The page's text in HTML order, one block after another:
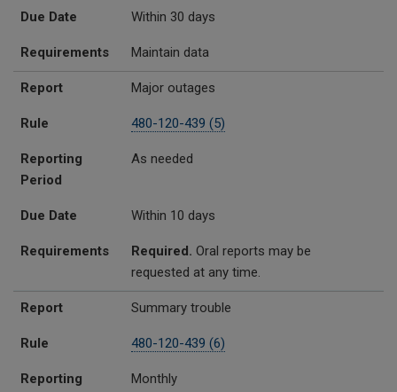
Due Date Within 30 days
Requirements Maintain data
Report Major outages
Rule 480-120-439 (5)
Reporting
Period
As needed
Due Date Within 10 days
Requirements Required. Oral reports may be
requested at any time.
Report Summary trouble
Rule 480-120-439 (6)
Reporting Monthly